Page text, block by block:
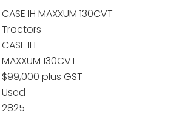
CASE IH MAXXUM 130CVT
Tractors
CASE IH
MAXXUM 130CVT
$99,000 plus GST
Used
2825